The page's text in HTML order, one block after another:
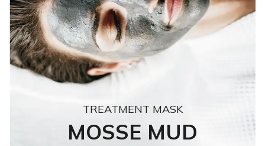
TREATMENT MASK
MOSSE MUD